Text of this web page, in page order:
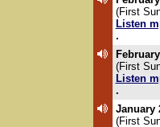
(First
Listen
.
(First
Listen
.
January
(First